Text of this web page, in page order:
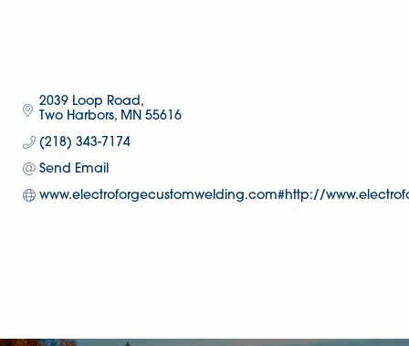
2039 Loop Road
Two Harbors MN 55616
(218) 343-7174
Send Email
www.electroforgecustomwelding.com#http://